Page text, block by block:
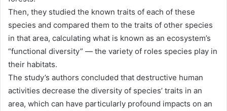
Then, they studied the known traits of each of these
species and compared them to the traits of other species
in that area, calculating what is known as an ecosystem’s
“functional diversity” — the variety of roles species play in
their habitats.
The study’s authors concluded that destructive human
activities decrease the diversity of species’ traits in an
area, which can have particularly profound impacts on an